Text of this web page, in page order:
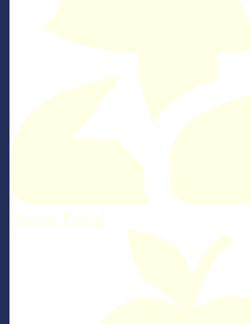
Parent Portal